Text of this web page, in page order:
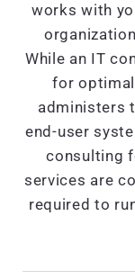
works with
While an IT
for optimal
administers
end-user
consulting
services are
required to